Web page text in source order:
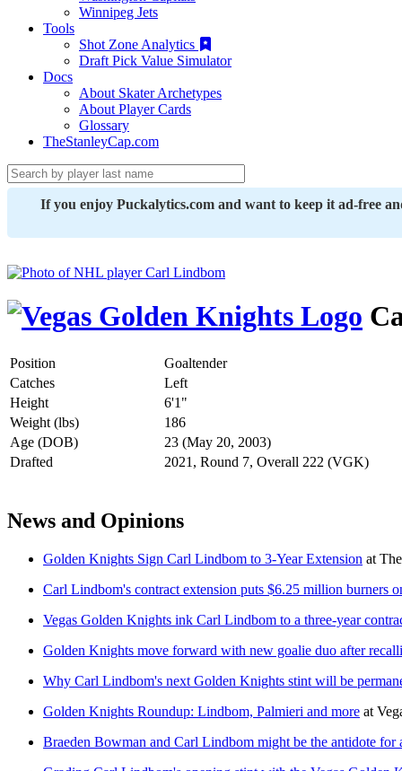
Winnipeg Jets
Tools
Shot Zone Analytics
Draft Pick Value Simulator
Docs
About Skater Archetypes
About Player Cards
Glossary
TheStanleyCap.com
If you enjoy Puckalytics.com and want to keep it ad-free
Position
Goaltender
Catches
Left
Height
6'1"
Weight (lbs)
186
Age (DOB)
23 (May 20, 2003)
Drafted
2021, Round 7, Overall 222 (VGK)
News and Opinions
Golden Knights Sign Carl Lindbom to 3-Year Extension at
Carl Lindbom's contract extension puts $6.25 million burners
Vegas Golden Knights ink Carl Lindbom to a three-year
Golden Knights move forward with new goalie duo after
Why Carl Lindbom's next Golden Knights stint will be
Golden Knights Roundup: Lindbom, Palmieri and more at
Braeden Bowman and Carl Lindbom might be the antidote for